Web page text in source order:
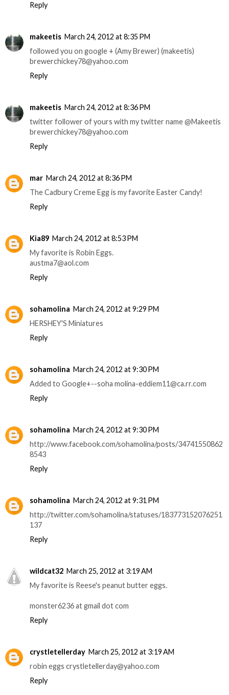
Reply
makeetis March 24, 2012 at 8:35 PM
followed you on google + (Amy Brewer) (makeetis)
brewerchickey78@yahoo.com
Reply
makeetis March 24, 2012 at 8:36 PM
twitter follower of yours with my twitter name @Makeetis
brewerchickey78@yahoo.com
Reply
mar March 24, 2012 at 8:36 PM
The Cadbury Creme Egg is my favorite Easter Candy!
Reply
Kia89 March 24, 2012 at 8:53 PM
My favorite is Robin Eggs.
austma7@aol.com
Reply
sohamolina March 24, 2012 at 9:29 PM
HERSHEY'S Miniatures
Reply
sohamolina March 24, 2012 at 9:30 PM
Added to Google+--soha molina-eddiem11@ca.rr.com
Reply
sohamolina March 24, 2012 at 9:30 PM
http://www.facebook.com/sohamolina/posts/34741550862
8543
Reply
sohamolina March 24, 2012 at 9:31 PM
http://twitter.com/sohamolina/statuses/183773152076251
137
Reply
wildcat32 March 25, 2012 at 3:19 AM
My favorite is Reese's peanut butter eggs.
monster6236 at gmail dot com
Reply
crystletellerday March 25, 2012 at 3:19 AM
robin eggs crystletellerday@yahoo.com
Reply